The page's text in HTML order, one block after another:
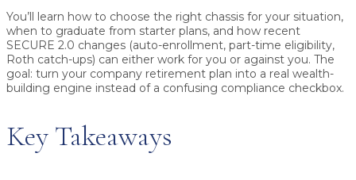
You’ll learn how to choose the right chassis for your situation,
when to graduate from starter plans, and how recent
SECURE 2.0 changes (auto-enrollment, part-time eligibility,
Roth catch-ups) can either work for you or against you. The
goal: turn your company retirement plan into a real wealth-
building engine instead of a confusing compliance checkbox.
Key Takeaways